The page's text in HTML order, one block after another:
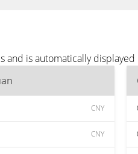
is automatically
CNY
CNY